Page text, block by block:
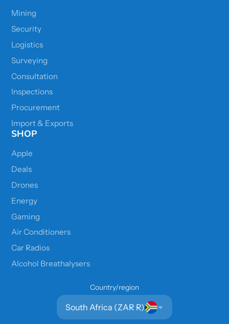
Mining
Security
Logistics
Surveying
Consultation
Inspections
Procurement
Import & Exports
SHOP
Apple
Deals
Drones
Energy
Gaming
Air Conditioners
Car Radios
Alcohol Breathalysers
Country/region
South Africa (ZAR R)